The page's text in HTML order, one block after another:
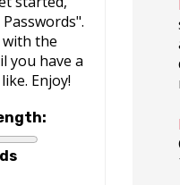
the
you have a
Enjoy!